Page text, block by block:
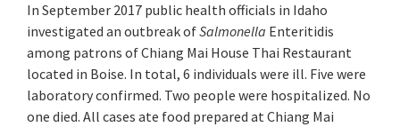
In September 2017 public health officials in Idaho
investigated an outbreak ofSalmonella Enteritidis
among patrons of Chiang Mai House Thai Restaurant
located in Boise. In total, 6 individuals were ill. Five were
laboratory confirmed. Two people were hospitalized. No
one died. All cases ate food prepared at Chiang Mai